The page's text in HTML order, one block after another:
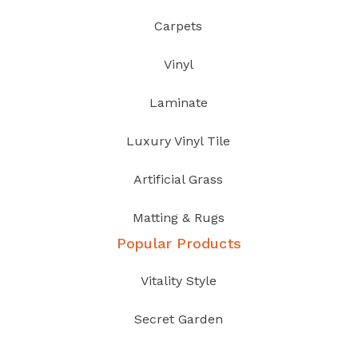
Carpets
Vinyl
Laminate
Luxury Vinyl Tile
Artificial Grass
Matting & Rugs
Popular Products
Vitality Style
Secret Garden